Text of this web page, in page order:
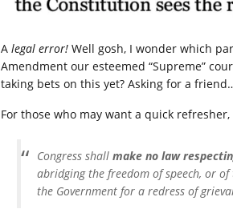
A legal error! Well gosh, I wonder which
Amendment our esteemed “Supreme”
taking bets on this yet? Asking for a
For those who may want a quick
Congress shall make no law
abridging the freedom of speech, or
the Government for a redress of